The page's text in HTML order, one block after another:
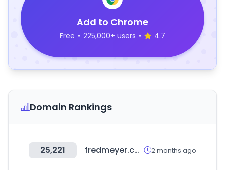
Add to Chrome
Free • 225,000+ users • 4.7
Domain Rankings
25,221 fredmeyer.com 2 months ago